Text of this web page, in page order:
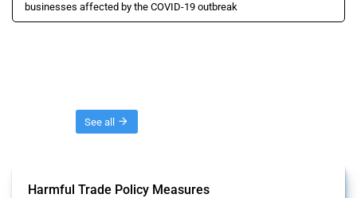
businesses affected by the COVID-19 outbreak
See all
Harmful Trade Policy Measures